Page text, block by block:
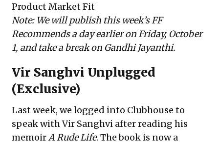
Product Market Fit
Note: We will publish this week’s FF
Recommends a day earlier on Friday, October
1, and take a break on Gandhi Jayanthi.
Vir Sanghvi Unplugged
(Exclusive)
Last week, we logged into Clubhouse to
speak with Vir Sanghvi after reading his
memoir A Rude Life. The book is now a